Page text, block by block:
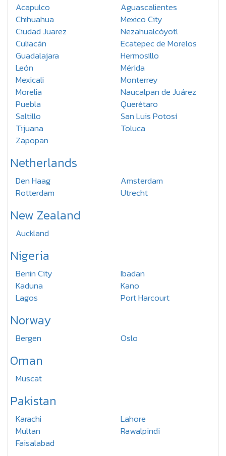
Acapulco
Aguascalientes
Chihuahua
Mexico City
Ciudad Juarez
Nezahualcóyotl
Culiacán
Ecatepec de Morelos
Guadalajara
Hermosillo
León
Mérida
Mexicali
Monterrey
Morelia
Naucalpan de Juárez
Puebla
Querétaro
Saltillo
San Luis Potosí
Tijuana
Toluca
Zapopan
Netherlands
Den Haag
Amsterdam
Rotterdam
Utrecht
New Zealand
Auckland
Nigeria
Benin City
Ibadan
Kaduna
Kano
Lagos
Port Harcourt
Norway
Bergen Oslo
Oman
Muscat
Pakistan
Karachi
Lahore
Multan
Rawalpindi
Faisalabad